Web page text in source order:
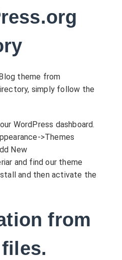
theme from
simply follow the
WordPress dashboard.
>Themes
New
and find our theme
and then activate the
from